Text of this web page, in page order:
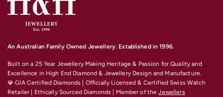
An Australian Family Owned Jewellery. Established in 1996.
Built on a 25 Year Jewellery Making Heritage & Passion for Quality and
Excellence in High End Diamond & Jewellery Design and Manufacture.
💎 GIA Certified Diamonds | Officially Licensed & Certified Swiss Watch
Retailer | Ethically Sourced Diamonds | Member of theJewellers